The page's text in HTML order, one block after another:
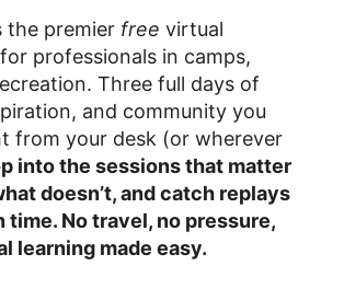
the premier free virtual
professionals in camps,
Three full days of
and community you
from your desk (or wherever
into the sessions that matter
doesn’t, and catch replays
time. No travel, no pressure,
learning made easy.